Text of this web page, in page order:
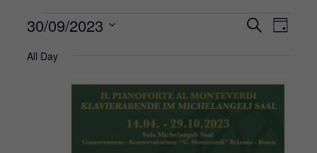
Events
for
September
Events
Views
Search
Day
30/09/2023
All Day